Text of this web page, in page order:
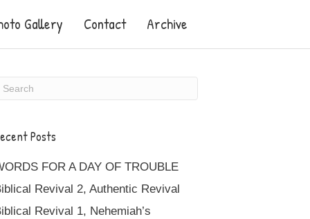
Gallery Contact Archive
Posts
FOR A DAY OF TROUBLE
Revival 2, Authentic Revival
Revival 1, Nehemiah’s